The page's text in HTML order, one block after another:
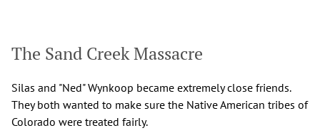
The Sand Creek Massacre
Silas and "Ned" Wynkoop became extremely close friends.
They both wanted to make sure the Native American tribes of
Colorado were treated fairly.